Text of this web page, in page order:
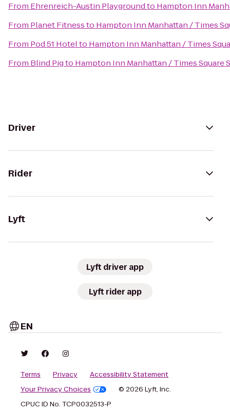
From Ehrenreich-Austin Playgroundto Hampton Inn
From Planet Fitnessto Hampton Inn Manhattan / Times
From Pod 51 Hotelto Hampton Inn Manhattan / Times
From Blind Pigto Hampton Inn Manhattan / Times Square
Driver
Rider
Lyft
Lyft driver app
Lyft rider app
EN
Terms Privacy
Accessibility Statement
Your Privacy Choices
© 2026 Lyft, Inc.
CPUC ID No. TCP0032513-P